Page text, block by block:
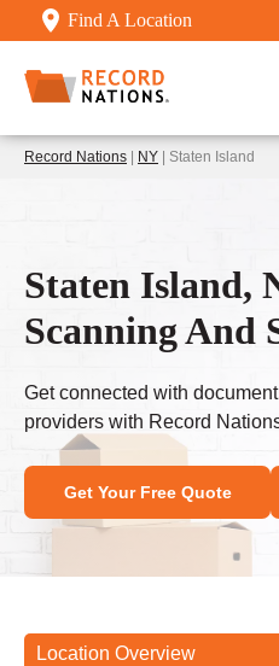
Find A Location
Record Nations | NY | Staten Island
Staten Island,
Scanning And
Get connected with
providers with Record
Get Your Free Quote
Location Overview